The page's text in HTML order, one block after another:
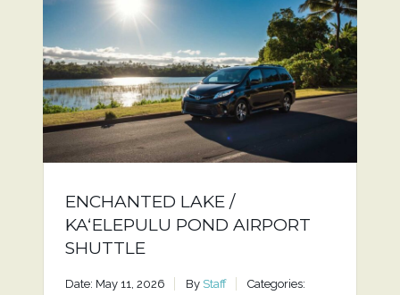
ENCHANTED LAKE /
KAʻELEPULU POND AIRPORT
SHUTTLE
Date: May 11, 2026 By Staff
Categories: